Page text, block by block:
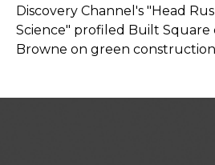
Discovery Channel's "Head
Science" profiled Built
Browne on green